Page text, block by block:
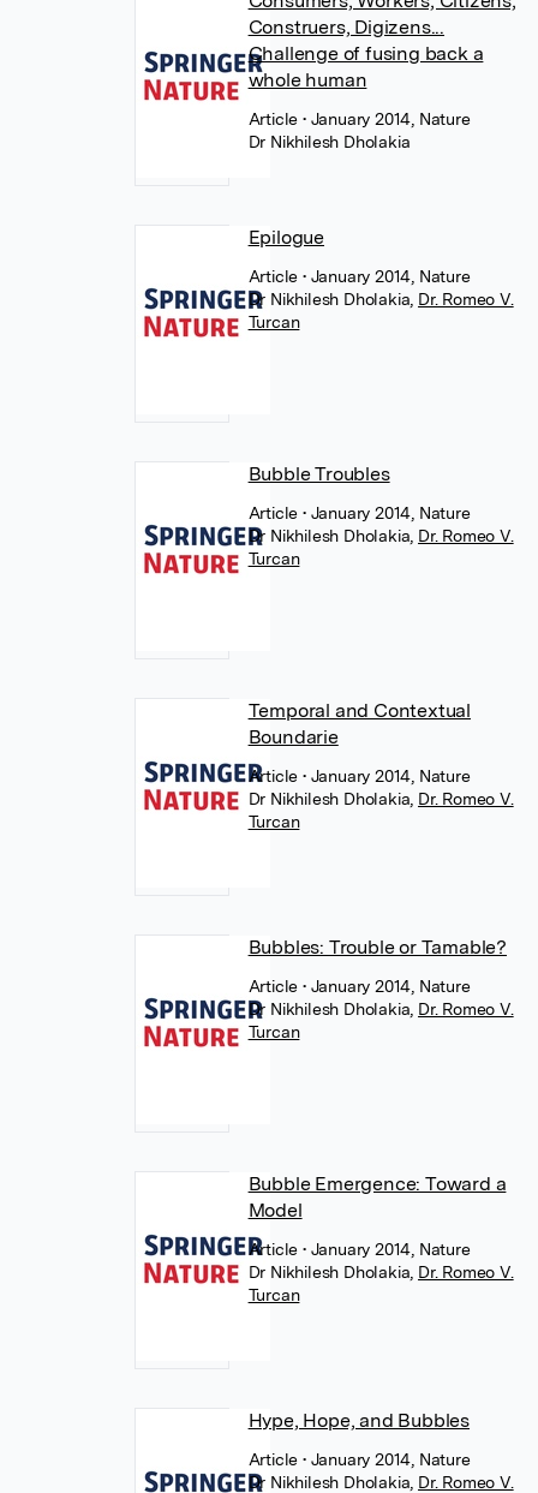
Construers, Digizens...
Challenge of fusing back a
whole human
Article • January 2014, Nature
Dr Nikhilesh Dholakia
Epilogue
Article • January 2014, Nature
Dr Nikhilesh Dholakia Dr. Romeo V.
Turcan
Bubble Troubles
Article • January 2014, Nature
Dr Nikhilesh Dholakia Dr. Romeo V.
Turcan
Temporal and Contextual
Boundarie
Article • January 2014, Nature
Dr Nikhilesh Dholakia Dr. Romeo V.
Turcan
Bubbles: Trouble or Tamable?
Article • January 2014, Nature
Dr Nikhilesh Dholakia Dr. Romeo V.
Turcan
Bubble Emergence: Toward a
Model
Article • January 2014, Nature
Dr Nikhilesh Dholakia Dr. Romeo V.
Turcan
Hype, Hope, and Bubbles
Article • January 2014, Nature
Dr Nikhilesh Dholakia Dr. Romeo V.